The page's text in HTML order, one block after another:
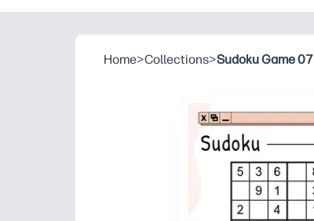
Home>Collections>Sudoku Game 07